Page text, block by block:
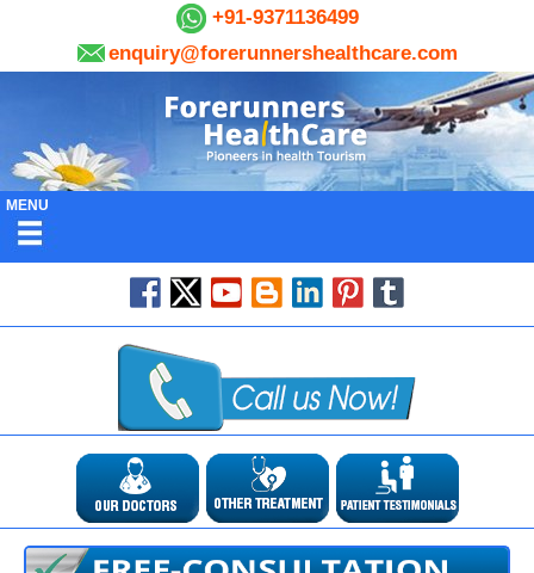
+91-9371136499
enquiry@forerunnershealthcare.com
MENU